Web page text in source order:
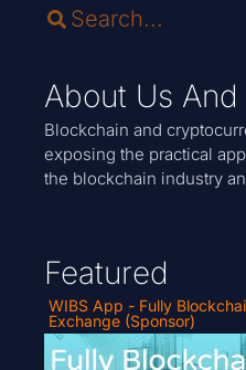
About Us
Blockchain and
exposing the practical
the blockchain industry
Featured
WIBS App - Fully
Exchange (Sponsor)